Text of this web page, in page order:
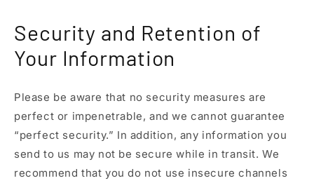
Security and Retention of
Your Information
Please be aware that no security measures are
perfect or impenetrable, and we cannot guarantee
“perfect security.” In addition, any information you
send to us may not be secure while in transit. We
recommend that you do not use insecure channels